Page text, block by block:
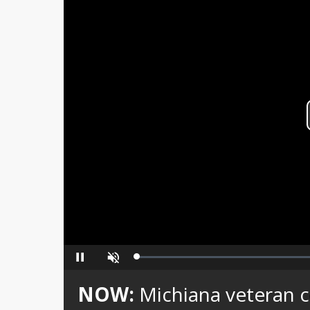
Pause Unmute Loaded:
NOW: Michiana veteran